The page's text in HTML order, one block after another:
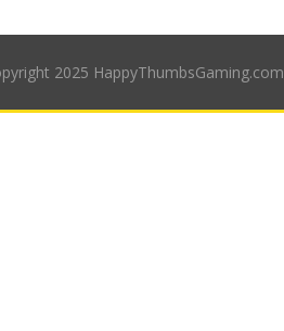
2025 HappyThumbsGaming.com